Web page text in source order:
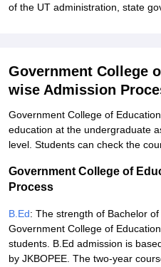
of the UT administration, state
Government College
wise Admission
Government College of
education at the undergraduate
level. Students can check the
Government College of
Process
B.Ed: The strength of Bachelor
Government College of
students. B.Ed admission is
by JKBOPEE. The two-year